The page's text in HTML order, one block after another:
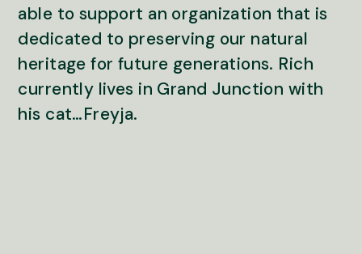
able to support an organization that is
dedicated to preserving our natural
heritage for future generations. Rich
currently lives in Grand Junction with
his cat…Freyja.